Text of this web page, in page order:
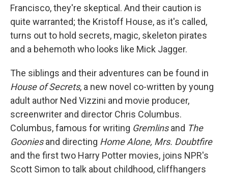
Francisco, they're skeptical. And their caution is
quite warranted; the Kristoff House, as it's called,
turns out to hold secrets, magic, skeleton pirates
and a behemoth who looks like Mick Jagger.
The siblings and their adventures can be found in
House of Secrets, a new novel co-written by young
adult author Ned Vizzini and movie producer,
screenwriter and director Chris Columbus.
Columbus, famous for writing Gremlinsand The
Gooniesand directing Home Alone, Mrs. Doubtfire
and the first two Harry Potter movies, joins NPR's
Scott Simon to talk about childhood, cliffhangers